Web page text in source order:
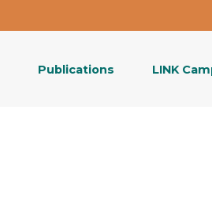
Publications LINK